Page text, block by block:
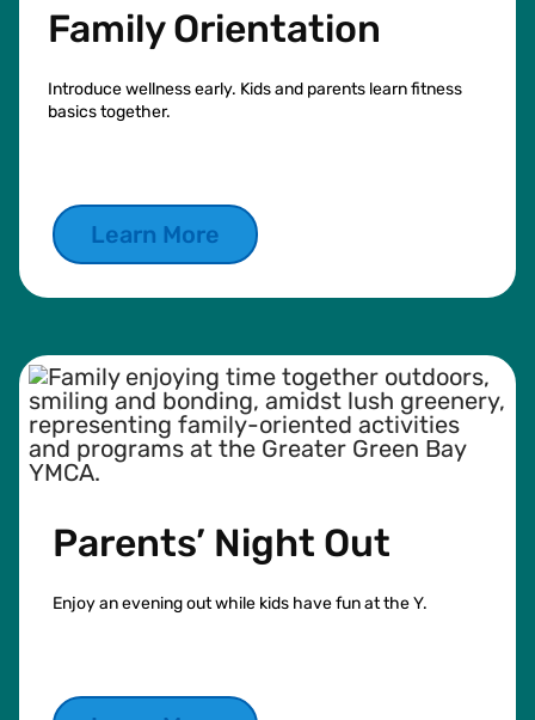
Family Orientation
Introduce wellness early. Kids and parents learn fitness
basics together.
Learn More
Parents’ Night Out
Enjoy an evening out while kids have fun at the Y.